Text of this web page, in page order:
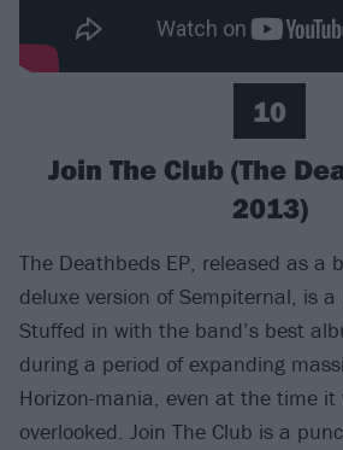
10
Join The Club (The
2013)
The Deathbeds EP, released as a
deluxe version of Sempiternal, is
Stuffed in with the band’s best
during a period of expanding
Horizon-mania, even at the time it
overlooked. Join The Club is a